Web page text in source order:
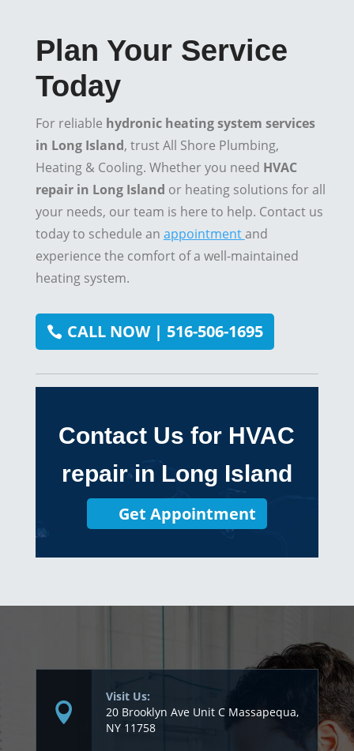
Plan Your Service
Today
For reliable hydronic heating system services
in Long Island, trust All Shore Plumbing,
Heating & Cooling. Whether you need HVAC
repair in Long Island or heating solutions for all
your needs, our team is here to help. Contact us
today to schedule an appointmentand
experience the comfort of a well-maintained
heating system.
CALL NOW | 516-506-1695
Contact Us for HVAC
repair in Long Island
Get Appointment
Visit Us:
20 Brooklyn Ave Unit C Massapequa,
NY 11758